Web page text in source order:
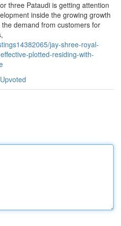
three Pataudi is getting attention
inside the growing growth
demand from customers for
jay-shree-royal-
plotted-residing-with-